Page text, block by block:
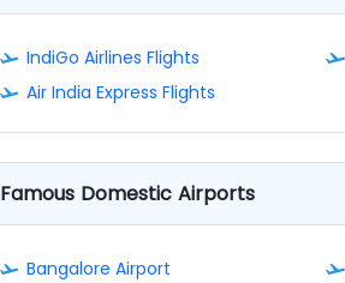
IndiGo Airlines Flights
Air India Express Flights
Famous Domestic Airports
Bangalore Airport